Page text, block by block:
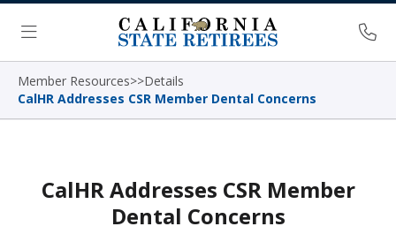
Skip Navigation
Menu
Member Resources>>Details
CalHR Addresses CSR Member Dental Concerns
CalHR Addresses CSR Member
Dental Concerns